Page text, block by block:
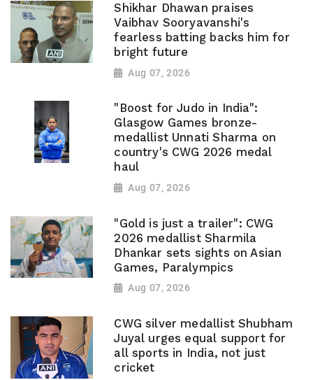
Shikhar Dhawan praises
Vaibhav Sooryavanshi's
fearless batting backs him for
bright future
Aug 07, 2026
"Boost for Judo in India":
Glasgow Games bronze-
medallist Unnati Sharma on
country's CWG 2026 medal
haul
Aug 07, 2026
"Gold is just a trailer": CWG
2026 medallist Sharmila
Dhankar sets sights on Asian
Games, Paralympics
Aug 07, 2026
CWG silver medallist Shubham
Juyal urges equal support for
all sports in India, not just
cricket